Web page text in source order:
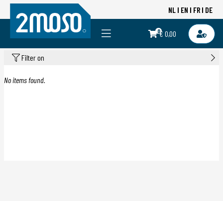
NL EN FR DE
0€ 0,00
Filter on
No items found.